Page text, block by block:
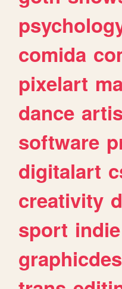
comida
pixelart
dance
software
digitalart
creativity
sport indie